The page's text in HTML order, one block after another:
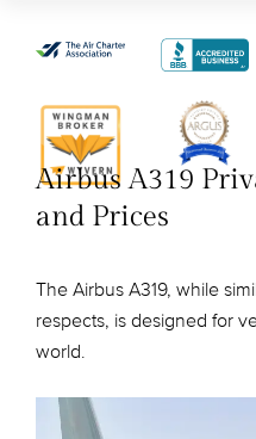
Airbus A319
and Prices
The Airbus A319, while
respects, is designed for
world.